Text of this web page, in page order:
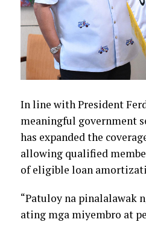
In line with President
meaningful government
has expanded the
allowing qualified
of eligible loan
“Patuloy na pinalalawak
ating mga miyembro at